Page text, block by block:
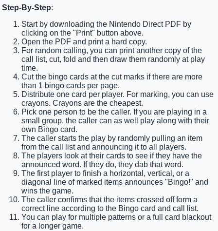
Step-By-Step:
Start by downloading the Nintendo Direct PDF by
clicking on the "Print" button above.
Open the PDF and print a hard copy.
For random calling, you can print another copy of the
call list, cut, fold and then draw them randomly at play
time.
Cut the bingo cards at the cut marks if there are more
than 1 bingo cards per page.
Distribute one card per player. For marking, you can use
crayons. Crayons are the cheapest.
Pick one person to be the caller. If you are playing in a
small group, the caller can as well play along with their
own Bingo card.
The caller starts the play by randomly pulling an item
from the call list and announcing it to all players.
The players look at their cards to see if they have the
announced word. If they do, they dab that word.
The first player to finish a horizontal, vertical, or a
diagonal line of marked items announces "Bingo!" and
wins the game.
The caller confirms that the items crossed off form a
correct line according to the Bingo card and call list.
You can play for multiple patterns or a full card blackout
for a longer game.